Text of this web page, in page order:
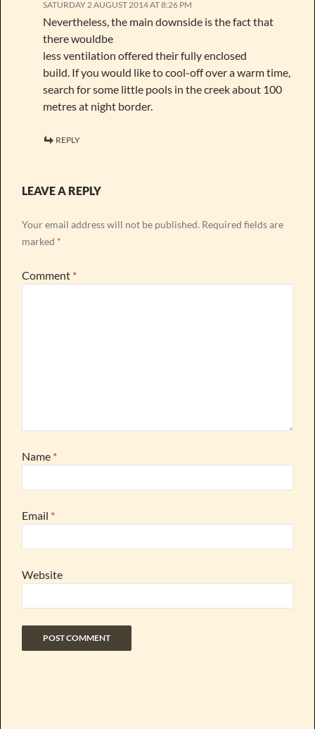
SATURDAY 2 AUGUST 2014 AT 8:26 PM
Nevertheless, the main downside is the fact that
there wouldbe
less ventilation offered their fully enclosed
build. If you would like to cool-off over a warm time,
search for some little pools in the creek about 100
metres at night border.
REPLY
LEAVE A REPLY
Your email address will not be published. Required fields are
marked *
Comment *
Name *
Email *
Website